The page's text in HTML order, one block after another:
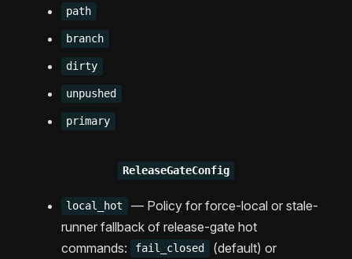
path
branch
dirty
unpushed
primary
ReleaseGateConfig
local_hot
— Policy for force-local or stale-
runner fallback of release-gate hot
commands:
fail_closed (default) or